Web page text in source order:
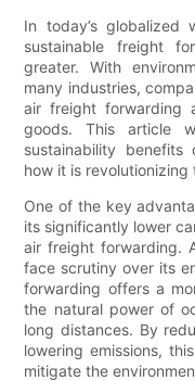
In today’s
sustainable freight
greater. With
many industries,
air freight forwarding
goods. This article
sustainability
how it is
One of the key
its significantly lower
air freight forwarding.
face scrutiny over its
forwarding offers a
the natural power of
long distances. By
lowering emissions,
mitigate the